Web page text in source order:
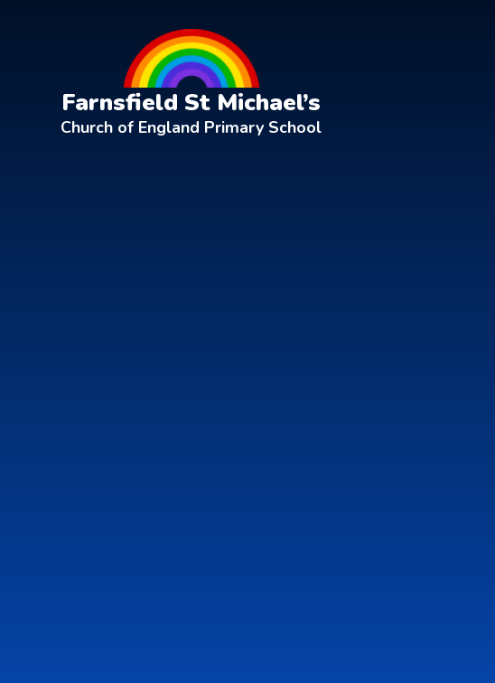
Farnsfield St Michael’s
Church of England Primary School